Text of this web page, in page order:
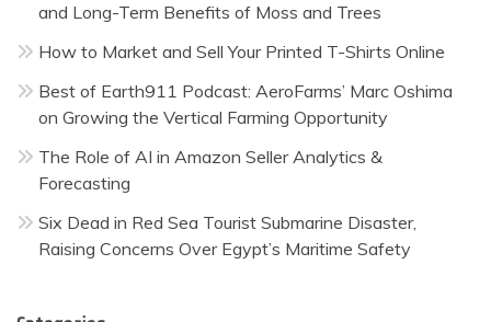
and Long-Term Benefits of Moss and Trees
How to Market and Sell Your Printed T-Shirts Online
Best of Earth911 Podcast: AeroFarms’ Marc Oshima
on Growing the Vertical Farming Opportunity
The Role of AI in Amazon Seller Analytics &
Forecasting
Six Dead in Red Sea Tourist Submarine Disaster,
Raising Concerns Over Egypt’s Maritime Safety